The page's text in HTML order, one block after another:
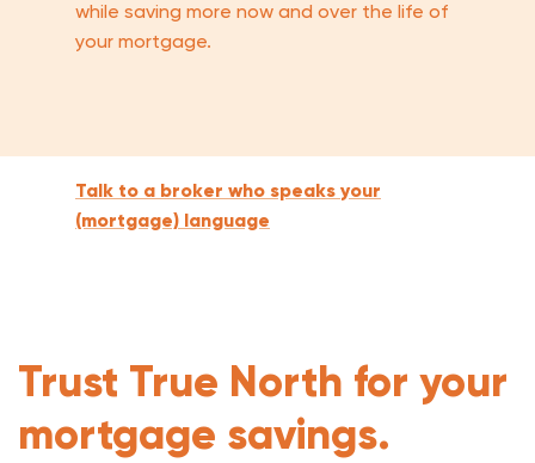
while saving more now and over the life of
your mortgage.
Talk to a broker who speaks your
(mortgage) language
Trust True North for your
mortgage savings.